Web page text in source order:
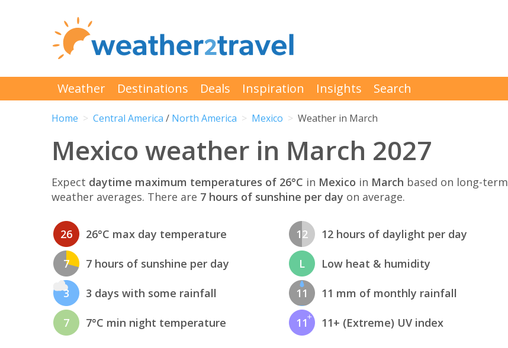
Weather Destinations Deals Inspiration Insights Search
Home Central America / North America Mexico Weather in March
Mexico weather in March 2027
Expect daytime maximum temperatures of 26°C in Mexico in March based on long-term
weather averages. There are 7 hours of sunshine per day on average.
26 26°C max day temperature
7 7 hours of sunshine per day
3 3 days with some rainfall
7 7°C min night temperature
12 12 hours of daylight per day
L Low heat & humidity
11 11 mm of monthly rainfall
11 11+ (Extreme) UV index